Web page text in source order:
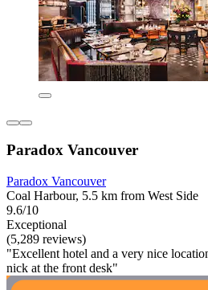
Paradox Vancouver
Paradox Vancouver
Coal Harbour, 5.5 km from West Side
9.6/10
Exceptional
(5,289 reviews)
"Excellent hotel and a very nice
nick at the front desk"